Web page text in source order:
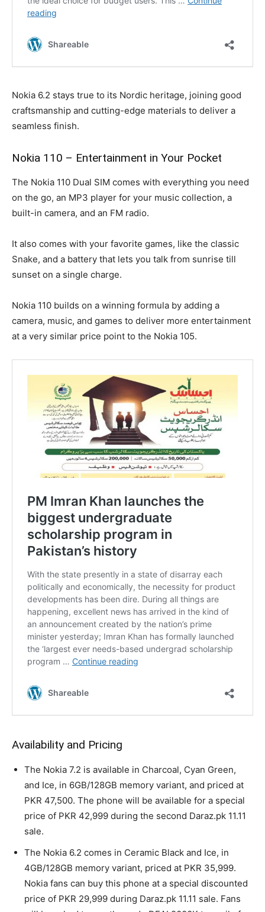
Nokia 6.2 stays true to its Nordic heritage, joining good
craftsmanship and cutting-edge materials to deliver a
seamless finish.
Nokia 110 – Entertainment in Your Pocket
The Nokia 110 Dual SIM comes with everything you need
on the go, an MP3 player for your music collection, a
built-in camera, and an FM radio.
It also comes with your favorite games, like the classic
Snake, and a battery that lets you talk from sunrise till
sunset on a single charge.
Nokia 110 builds on a winning formula by adding a
camera, music, and games to deliver more entertainment
at a very similar price point to the Nokia 105.
Availability and Pricing
The Nokia 7.2 is available in Charcoal, Cyan Green,
and Ice, in 6GB/128GB memory variant, and priced at
PKR 47,500. The phone will be available for a special
price of PKR 42,999 during the second Daraz.pk 11.11
sale.
The Nokia 6.2 comes in Ceramic Black and Ice, in
4GB/128GB memory variant, priced at PKR 35,999.
Nokia fans can buy this phone at a special discounted
price of PKR 29,999 during Daraz.pk 11.11 sale. Fans